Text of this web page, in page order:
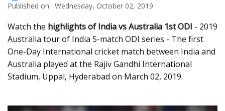
Published on : Wednesday, October 02, 2019
Watch the highlights of India vs Australia 1st ODI - 2019
Australia tour of India 5-match ODI series - The first
One-Day International cricket match between India and
Australia played at the Rajiv Gandhi International
Stadium, Uppal, Hyderabad on March 02, 2019.